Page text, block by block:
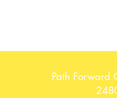
Path Forward